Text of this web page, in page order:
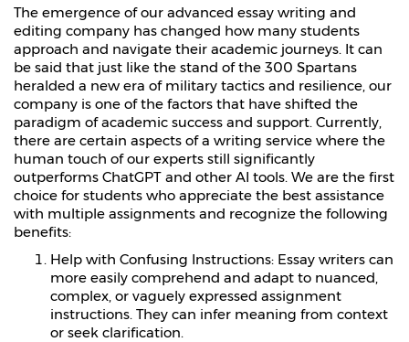
The emergence of our advanced essay writing and
editing company has changed how many students
approach and navigate their academic journeys. It can
be said that just like the stand of the 300 Spartans
heralded a new era of military tactics and resilience, our
company is one of the factors that have shifted the
paradigm of academic success and support. Currently,
there are certain aspects of a writing service where the
human touch of our experts still significantly
outperforms ChatGPT and other AI tools. We are the first
choice for students who appreciate the best assistance
with multiple assignments and recognize the following
benefits:
Help with Confusing Instructions: Essay writers can
more easily comprehend and adapt to nuanced,
complex, or vaguely expressed assignment
instructions. They can infer meaning from context
or seek clarification.